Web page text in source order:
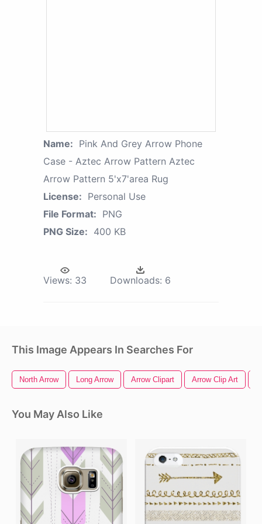
Name: Pink And Grey Arrow Phone
Case - Aztec Arrow Pattern Aztec
Arrow Pattern 5'x7'area Rug
License: Personal Use
File Format: PNG
PNG Size: 400 KB
Views: 33 Downloads: 6
This Image Appears In Searches For
North Arrow Long Arrow Arrow Clipart Arrow Clip Art
You May Also Like